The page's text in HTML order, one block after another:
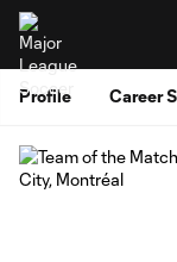
Profile Career